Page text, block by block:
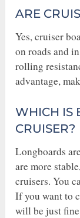
ARE
Yes, cruiser
on roads and
rolling
advantage,
WHICH IS
CRUISER?
Longboards
are more
cruisers. You
If you want to
will be just